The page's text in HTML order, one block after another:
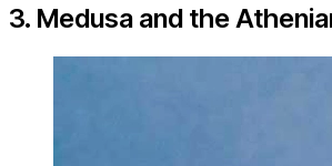
3. Medusa and the